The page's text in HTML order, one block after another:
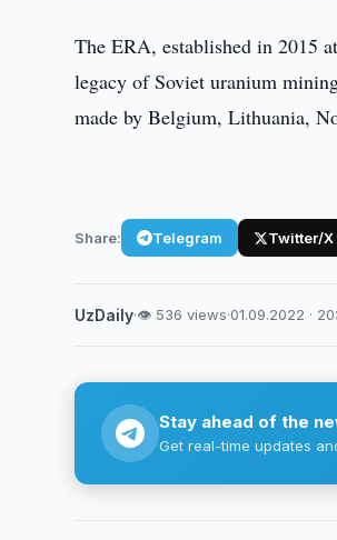
The ERA, established in 2015
legacy of Soviet uranium
made by Belgium, Lithuania,
Share: Telegram Twitter/X
UzDaily·👁 536 views·01.09.2022 ·
Stay ahead of the
Get real-time updates